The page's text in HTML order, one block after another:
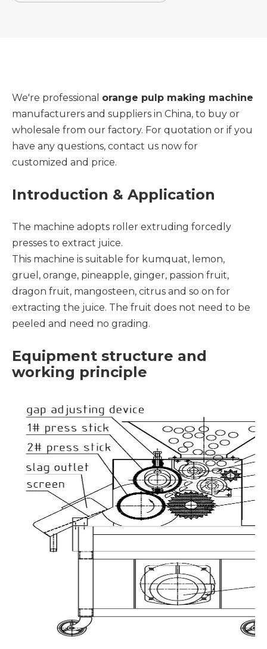
We're professional orange pulp making machine
manufacturers and suppliers in China, to buy or
wholesale from our factory. For quotation or if you
have any questions, contact us now for
customized and price.
Introduction & Application
The machine adopts roller extruding forcedly
presses to extract juice.
This machine is suitable for kumquat, lemon,
gruel, orange, pineapple, ginger, passion fruit,
dragon fruit, mangosteen, citrus and so on for
extracting the juice. The fruit does not need to be
peeled and need no grading.
Equipment structure and
working principle